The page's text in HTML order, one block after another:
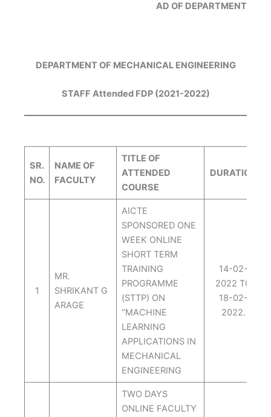
AD OF DEPARTMENT
DEPARTMENT OF MECHANICAL ENGINEERING
STAFF Attended FDP (2021-2022)
SR.
NO.
NAME OF
FACULTY
TITLE OF
ATTENDED
COURSE
DURATION
1
MR.
SHRIKANT G
ARAGE
AICTE
SPONSORED ONE
WEEK ONLINE
SHORT TERM
TRAINING
PROGRAMME
(STTP) ON
“MACHINE
LEARNING
APPLICATIONS IN
MECHANICAL
ENGINEERING
14-02-
2022 TO
18-02-
2022.
TWO DAYS
ONLINE FACULTY